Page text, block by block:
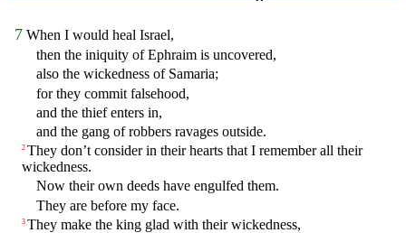
7 When I would heal Israel,
then the iniquity of Ephraim is uncovered,
also the wickedness of Samaria;
for they commit falsehood,
and the thief enters in,
and the gang of robbers ravages outside.
2 They don’t consider in their hearts that I remember all their
wickedness.
Now their own deeds have engulfed them.
They are before my face.
3 They make the king glad with their wickedness,